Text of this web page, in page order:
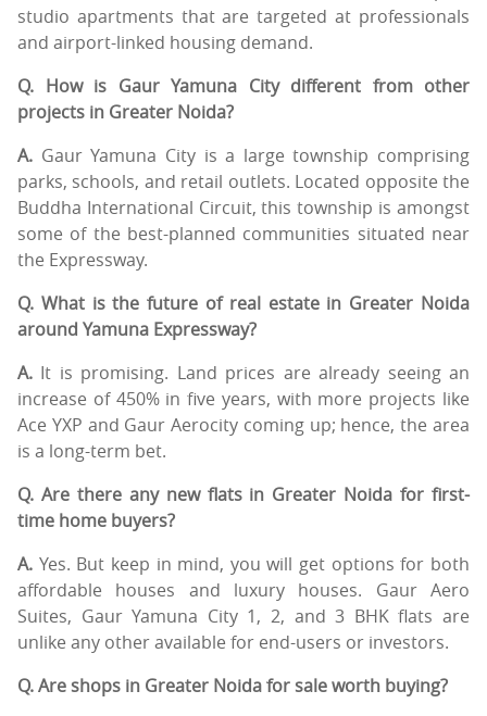
studio apartments that are targeted at professionals
and airport-linked housing demand.
Q. How is Gaur Yamuna City different from other
projects in Greater Noida?
A. Gaur Yamuna City is a large township comprising
parks, schools, and retail outlets. Located opposite the
Buddha International Circuit, this township is amongst
some of the best-planned communities situated near
the Expressway.
Q. What is the future of real estate in Greater Noida
around Yamuna Expressway?
A. It is promising. Land prices are already seeing an
increase of 450% in five years, with more projects like
Ace YXP and Gaur Aerocity coming up; hence, the area
is a long-term bet.
Q. Are there any new flats in Greater Noida for first-
time home buyers?
A. Yes. But keep in mind, you will get options for both
affordable houses and luxury houses. Gaur Aero
Suites, Gaur Yamuna City 1, 2, and 3 BHK flats are
unlike any other available for end-users or investors.
Q. Are shops in Greater Noida for sale worth buying?